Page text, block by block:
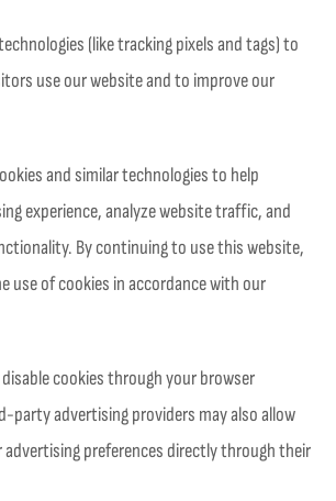
(like tracking pixels and tags) to
use our website and to improve our
and similar technologies to help
experience, analyze website traffic, and
By continuing to use this website,
use of cookies in accordance with our
cookies through your browser
party advertising providers may also allow
advertising preferences directly through their